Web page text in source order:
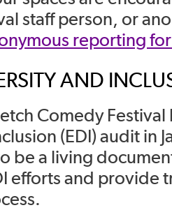
staff person, or
reporting
AND
Comedy Festival
(EDI) audit in
be a living
efforts and provide